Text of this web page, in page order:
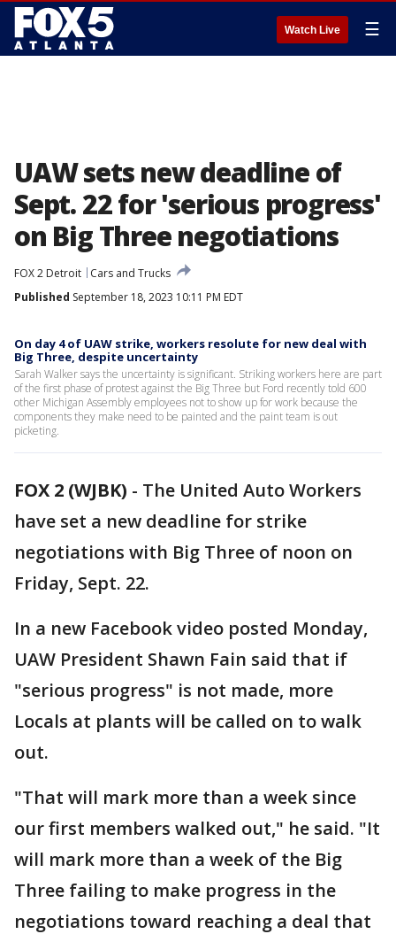
Watch Live ☰
UAW sets new deadline of
Sept. 22 for 'serious progress'
on Big Three negotiations
FOX 2 Detroit
Cars and Trucks
Published September 18, 2023 10:11 PM EDT
On day 4 of UAW strike, workers resolute for new deal with
Big Three, despite uncertainty
Sarah Walker says the uncertainty is significant. Striking workers here are part
of the first phase of protest against the Big Three but Ford recently told 600
other Michigan Assembly employees not to show up for work because the
components they make need to be painted and the paint team is out
picketing.
FOX 2 (WJBK) - The United Auto Workers
have set a new deadline for strike
negotiations with Big Three of noon on
Friday, Sept. 22.
In a new Facebook video posted Monday,
UAW President Shawn Fain said that if
"serious progress" is not made, more
Locals at plants will be called on to walk
out.
"That will mark more than a week since
our first members walked out," he said. "It
will mark more than a week of the Big
Three failing to make progress in the
negotiations toward reaching a deal that